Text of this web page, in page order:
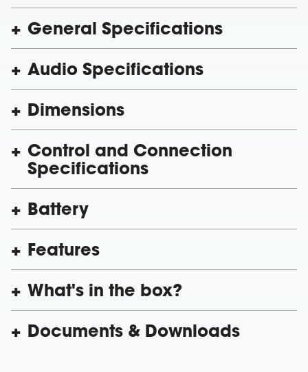
General Specifications
Audio Specifications
Dimensions
Control and Connection
Specifications
Battery
Features
What's in the box?
Documents & Downloads